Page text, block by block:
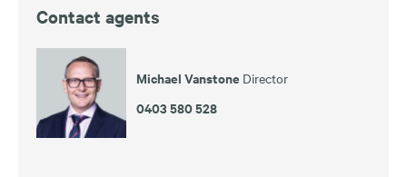
Contact agents
Michael Vanstone Director
0403 580 528